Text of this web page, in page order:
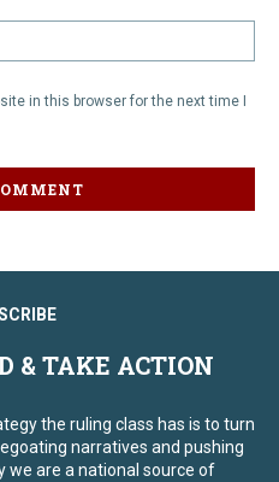
in this browser for the next time I
& TAKE ACTION
the ruling class has is to turn
narratives and pushing
we are a national source of